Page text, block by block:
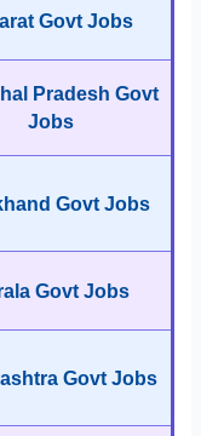
Govt Jobs
Pradesh Govt
Jobs
Govt Jobs
Govt Jobs
Govt Jobs